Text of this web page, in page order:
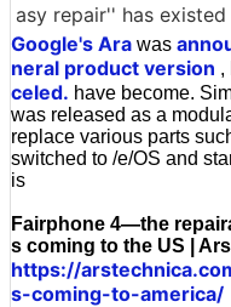
asy repair'' has
Google's Ara was
neral product version ,
celed. have become.
was released as a
replace various parts
switched to /e/OS and
is
Fairphone 4—the
s coming to the US |
https://
s-coming-to-america/